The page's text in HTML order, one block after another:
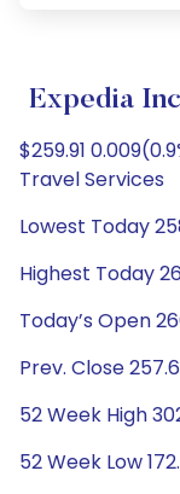
Expedia
$259.91
Travel Services
Lowest Today
Highest Today
Today’s Open
Prev. Close
52 Week High
52 Week Low